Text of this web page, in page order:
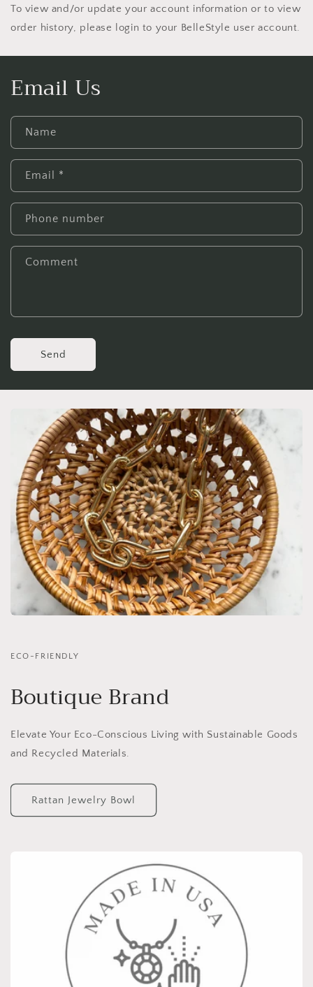
To view and/or update your account information or to view
order history, please login to your BelleStyle user account.
Email Us
Name
Email *
Phone number
Comment
Send
ECO-FRIENDLY
Boutique Brand
Elevate Your Eco-Conscious Living with Sustainable Goods
and Recycled Materials.
Rattan Jewelry Bowl